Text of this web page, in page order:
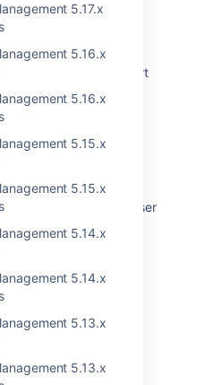
5.17.x
5.16.x
5.16.x
5.15.x
5.15.x
5.14.x
5.14.x
5.13.x
5.13.x
Resolved chart
vs. Resolved chart
of resolved issues
and error in logs -
in thread
load for particular user
are missing from
programs